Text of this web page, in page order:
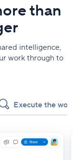
than
intelligence,
work through to
Execute the